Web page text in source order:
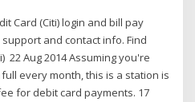
Card (Citi) login and bill pay
and contact info. Find
22 Aug 2014 Assuming you're
every month, this is a station is
for debit card payments. 17